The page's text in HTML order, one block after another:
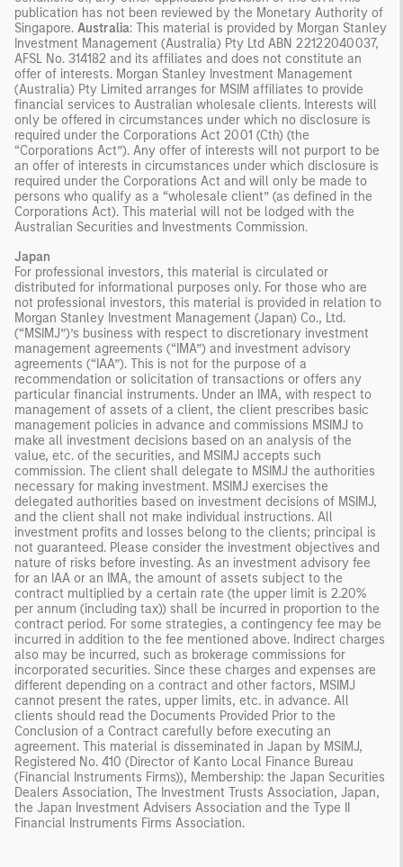
publication has not been reviewed by the Monetary Authority of
Singapore. Australia: This material is provided by Morgan Stanley
Investment Management (Australia) Pty Ltd ABN 22122040037,
AFSL No. 314182 and its affiliates and does not constitute an
offer of interests. Morgan Stanley Investment Management
(Australia) Pty Limited arranges for MSIM affiliates to provide
financial services to Australian wholesale clients. Interests will
only be offered in circumstances under which no disclosure is
required under the Corporations Act 2001 (Cth) (the
“Corporations Act”). Any offer of interests will not purport to be
an offer of interests in circumstances under which disclosure is
required under the Corporations Act and will only be made to
persons who qualify as a “wholesale client” (as defined in the
Corporations Act). This material will not be lodged with the
Australian Securities and Investments Commission.
Japan
For professional investors, this material is circulated or
distributed for informational purposes only. For those who are
not professional investors, this material is provided in relation to
Morgan Stanley Investment Management (Japan) Co., Ltd.
(“MSIMJ”)’s business with respect to discretionary investment
management agreements (“IMA”) and investment advisory
agreements (“IAA”). This is not for the purpose of a
recommendation or solicitation of transactions or offers any
particular financial instruments. Under an IMA, with respect to
management of assets of a client, the client prescribes basic
management policies in advance and commissions MSIMJ to
make all investment decisions based on an analysis of the
value, etc. of the securities, and MSIMJ accepts such
commission. The client shall delegate to MSIMJ the authorities
necessary for making investment. MSIMJ exercises the
delegated authorities based on investment decisions of MSIMJ,
and the client shall not make individual instructions. All
investment profits and losses belong to the clients; principal is
not guaranteed. Please consider the investment objectives and
nature of risks before investing. As an investment advisory fee
for an IAA or an IMA, the amount of assets subject to the
contract multiplied by a certain rate (the upper limit is 2.20%
per annum (including tax)) shall be incurred in proportion to the
contract period. For some strategies, a contingency fee may be
incurred in addition to the fee mentioned above. Indirect charges
also may be incurred, such as brokerage commissions for
incorporated securities. Since these charges and expenses are
different depending on a contract and other factors, MSIMJ
cannot present the rates, upper limits, etc. in advance. All
clients should read the Documents Provided Prior to the
Conclusion of a Contract carefully before executing an
agreement. This material is disseminated in Japan by MSIMJ,
Registered No. 410 (Director of Kanto Local Finance Bureau
(Financial Instruments Firms)), Membership: the Japan Securities
Dealers Association, The Investment Trusts Association, Japan,
the Japan Investment Advisers Association and the Type II
Financial Instruments Firms Association.